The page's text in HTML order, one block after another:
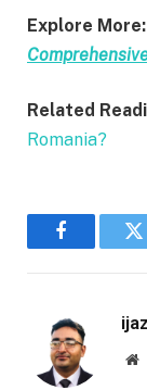
Explore More:
Related
Romania?
Facebook